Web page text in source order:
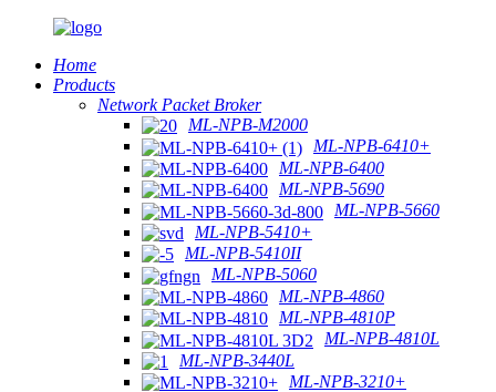
Home
Products
Network Packet Broker
ML-NPB-M2000
ML-NPB-6410+
ML-NPB-6400
ML-NPB-5690
ML-NPB-5660
ML-NPB-5410+
ML-NPB-5410II
ML-NPB-5060
ML-NPB-4860
ML-NPB-4810P
ML-NPB-4810L
ML-NPB-3440L
ML-NPB-3210+